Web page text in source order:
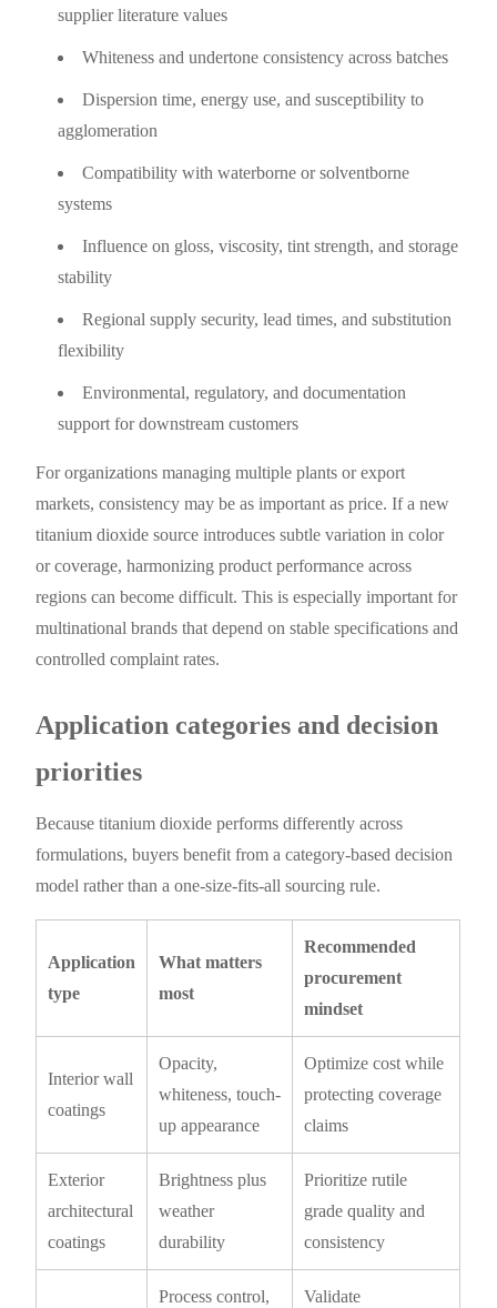
supplier literature values
Whiteness and undertone consistency across batches
Dispersion time, energy use, and susceptibility to
agglomeration
Compatibility with waterborne or solventborne
systems
Influence on gloss, viscosity, tint strength, and storage
stability
Regional supply security, lead times, and substitution
flexibility
Environmental, regulatory, and documentation
support for downstream customers
For organizations managing multiple plants or export
markets, consistency may be as important as price. If a new
titanium dioxide source introduces subtle variation in color
or coverage, harmonizing product performance across
regions can become difficult. This is especially important for
multinational brands that depend on stable specifications and
controlled complaint rates.
Application categories and decision
priorities
Because titanium dioxide performs differently across
formulations, buyers benefit from a category-based decision
model rather than a one-size-fits-all sourcing rule.
Application
type
What matters
most
Recommended
procurement
mindset
Interior wall
coatings
Opacity,
whiteness, touch-
up appearance
Optimize cost while
protecting coverage
claims
Exterior
architectural
coatings
Brightness plus
weather
durability
Prioritize rutile
grade quality and
consistency
Process control,
Validate